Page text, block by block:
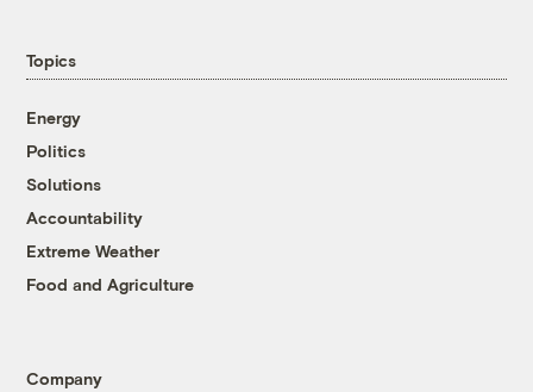
Topics
Energy
Politics
Solutions
Accountability
Extreme Weather
Food and Agriculture
Company